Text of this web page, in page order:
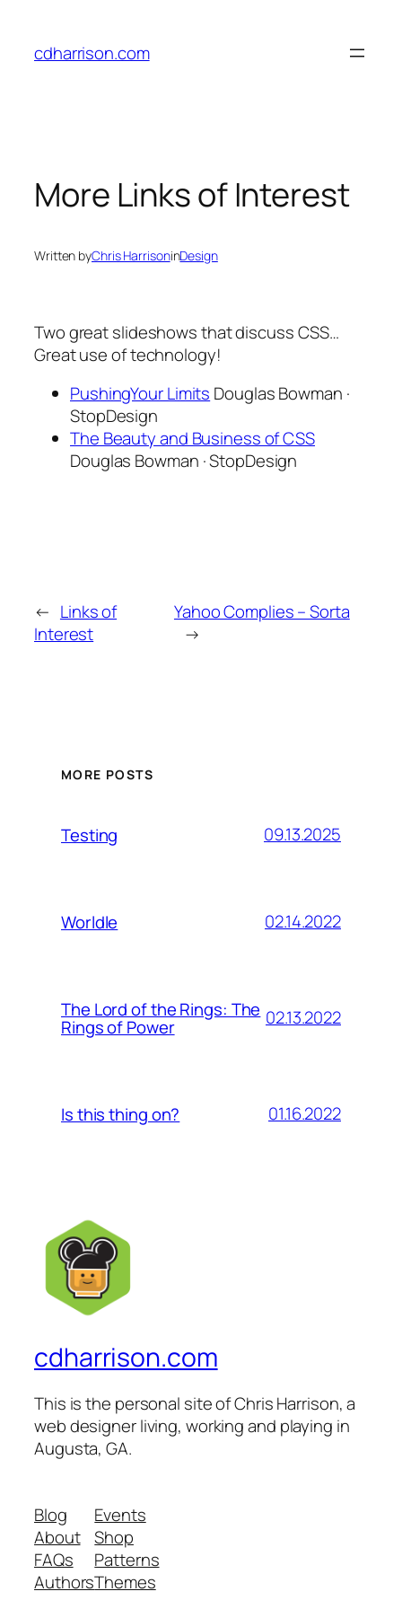
content
cdharrison.com
More Links of Interest
Written byChris HarrisoninDesign
Two great slideshows that discuss CSS…
Great use of technology!
PushingYour Limits Douglas Bowman ·
StopDesign
The Beauty and Business of CSS
Douglas Bowman · StopDesign
← Links of
Interest
Yahoo Complies – Sorta
→
MORE POSTS
Testing 09.13.2025
Worldle 02.14.2022
The Lord of the Rings: The
Rings of Power 02.13.2022
Is this thing on? 01.16.2022
cdharrison.com
This is the personal site of Chris Harrison, a
web designer living, working and playing in
Augusta, GA.
Blog
About
FAQs
Authors
Events
Shop
Patterns
Themes